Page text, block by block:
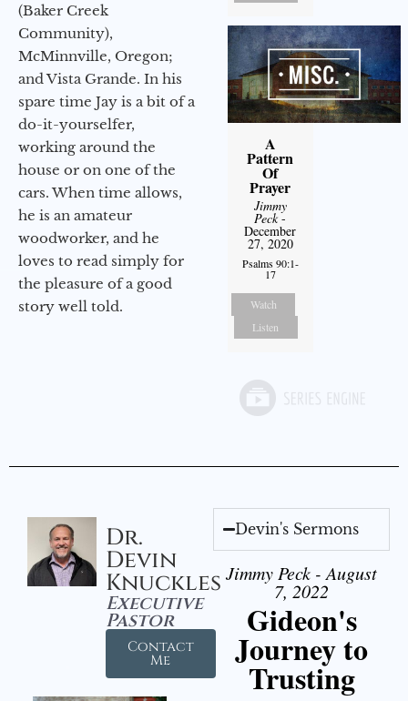
(Baker Creek
Community),
McMinnville, Oregon;
and Vista Grande. In his
spare time Jay is a bit of a
do-it-yourselfer,
working around the
house or on one of the
cars. When time allows,
he is an amateur
woodworker, and he
loves to read simply for
the pleasure of a good
story well told.
A
Pattern
Of
Prayer
Jimmy
Peck-
December
27, 2020
Psalms 90:1-
17
Watch
Listen
Dr.
Devin
Knuckles
Executive
Pastor
Contact
Me
Devin's Sermons
Jimmy Peck - August
7, 2022
Gideon's
Journey to
Trusting